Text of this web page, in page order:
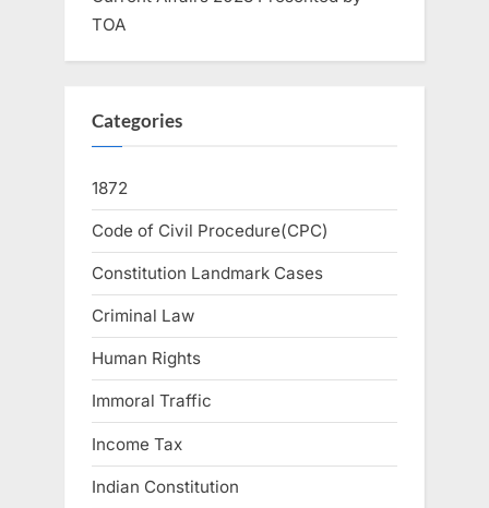
TOA
Categories
1872
Code of Civil Procedure(CPC)
Constitution Landmark Cases
Criminal Law
Human Rights
Immoral Traffic
Income Tax
Indian Constitution